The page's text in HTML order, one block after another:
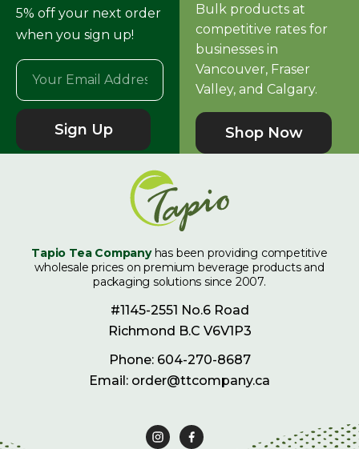
5% off your next order
when you sign up!
Sign Up
Bulk products at
competitive rates for
businesses in
Vancouver, Fraser
Valley, and Calgary.
Shop Now
Tapio Tea Companyhas been providing competitive
wholesale prices on premium beverage products and
packaging solutions since 2007.
#1145-2551 No.6 Road
Richmond B.C V6V1P3
Phone: 604-270-8687
Email: order@ttcompany.ca